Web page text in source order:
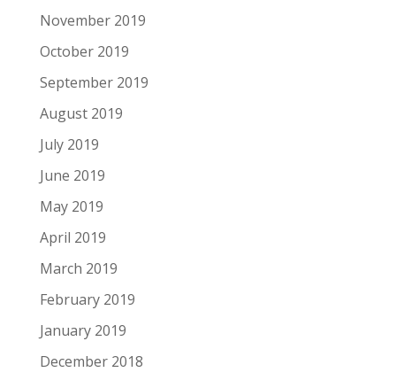
November 2019
October 2019
September 2019
August 2019
July 2019
June 2019
May 2019
April 2019
March 2019
February 2019
January 2019
December 2018